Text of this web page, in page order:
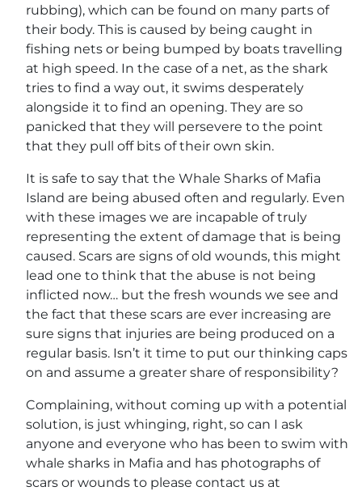
rubbing), which can be found on many parts of
their body. This is caused by being caught in
fishing nets or being bumped by boats travelling
at high speed. In the case of a net, as the shark
tries to find a way out, it swims desperately
alongside it to find an opening. They are so
panicked that they will persevere to the point
that they pull off bits of their own skin.
It is safe to say that the Whale Sharks of Mafia
Island are being abused often and regularly. Even
with these images we are incapable of truly
representing the extent of damage that is being
caused. Scars are signs of old wounds, this might
lead one to think that the abuse is not being
inflicted now… but the fresh wounds we see and
the fact that these scars are ever increasing are
sure signs that injuries are being produced on a
regular basis. Isn’t it time to put our thinking caps
on and assume a greater share of responsibility?
Complaining, without coming up with a potential
solution, is just whinging, right, so can I ask
anyone and everyone who has been to swim with
whale sharks in Mafia and has photographs of
scars or wounds to please contact us at